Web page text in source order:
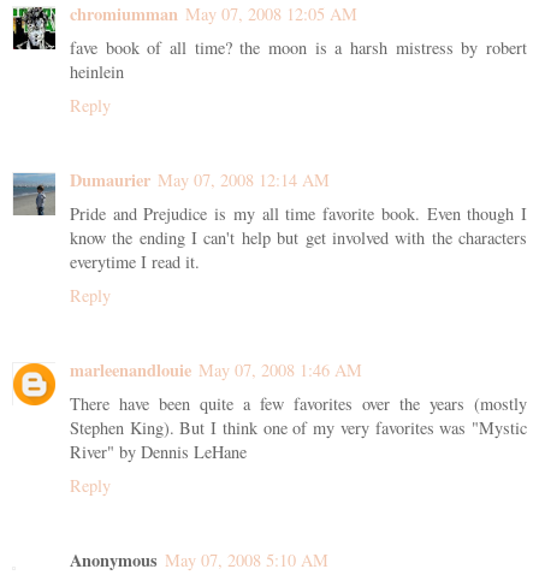
chromiumman May 07, 2008 12:05 AM
fave book of all time? the moon is a harsh mistress by robert
heinlein
Reply
Dumaurier May 07, 2008 12:14 AM
Pride and Prejudice is my all time favorite book. Even though I
know the ending I can't help but get involved with the characters
everytime I read it.
Reply
marleenandlouie May 07, 2008 1:46 AM
There have been quite a few favorites over the years (mostly
Stephen King). But I think one of my very favorites was "Mystic
River" by Dennis LeHane
Reply
Anonymous May 07, 2008 5:10 AM